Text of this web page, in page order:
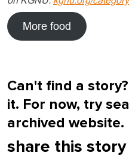
More food
Can't find a
it. For now, try
archived website.
share this story